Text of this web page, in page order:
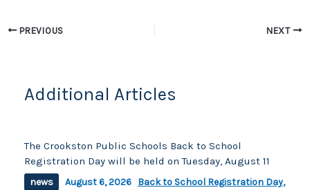
PREVIOUS NEXT
Additional Articles
The Crookston Public Schools Back to School
Registration Day will be held on Tuesday, August 11
news August 6, 2026 Back to School Registration Day,